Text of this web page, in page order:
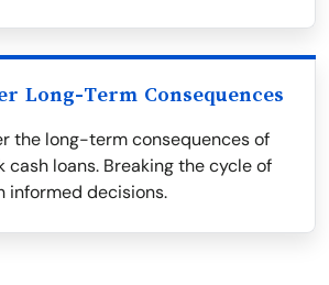
Long-Term Consequences
the long-term consequences of
cash loans. Breaking the cycle of
informed decisions.